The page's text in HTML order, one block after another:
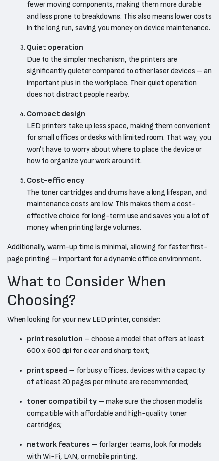
fewer moving components, making them more durable
and less prone to breakdowns. This also means lower costs
in the long run, saving you money on device maintenance.
Quiet operation
Due to the simpler mechanism, the printers are
significantly quieter compared to other laser devices – an
important plus in the workplace. Their quiet operation
does not distract people nearby.
Compact design
LED printers take up less space, making them convenient
for small offices or desks with limited room. That way, you
won't have to worry about where to place the device or
how to organize your work around it.
Cost-efficiency
The toner cartridges and drums have a long lifespan, and
maintenance costs are low. This makes them a cost-
effective choice for long-term use and saves you a lot of
money when printing large volumes.
Additionally, warm-up time is minimal, allowing for faster first-
page printing – important for a dynamic office environment.
What to Consider When
Choosing?
When looking for your new LED printer, consider:
print resolution – choose a model that offers at least
600 x 600 dpi for clear and sharp text;
print speed – for busy offices, devices with a capacity
of at least 20 pages per minute are recommended;
toner compatibility – make sure the chosen model is
compatible with affordable and high-quality toner
cartridges;
network features – for larger teams, look for models
with Wi-Fi, LAN, or mobile printing.